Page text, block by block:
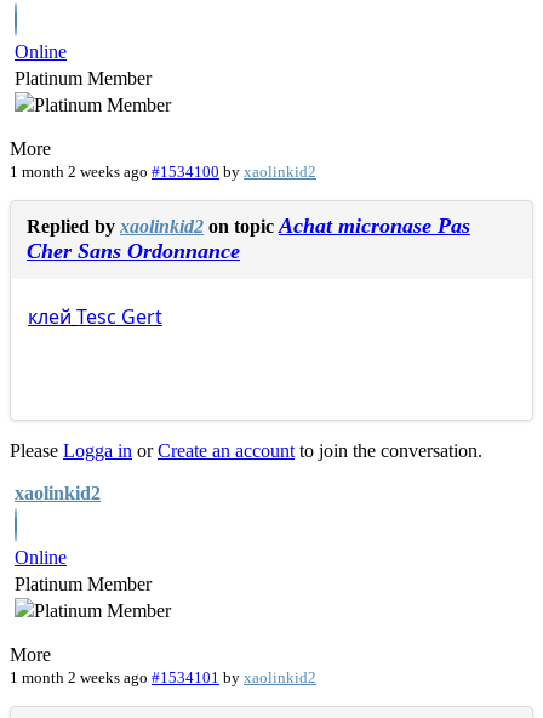
Online
Platinum Member
More
1 month 2 weeks ago #1534100 by xaolinkid2
Replied by xaolinkid2 on topic Achat micronase Pas
Cher Sans Ordonnance
клей Tesc Gert
Please Logga in orCreate an account to join the conversation.
xaolinkid2
Online
Platinum Member
More
1 month 2 weeks ago #1534101 by xaolinkid2